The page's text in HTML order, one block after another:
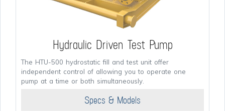
Hydraulic Driven Test Pump
The HTU-500 hydrostatic fill and test unit offer
independent control of allowing you to operate one
pump at a time or both simultaneously.
Specs & Models